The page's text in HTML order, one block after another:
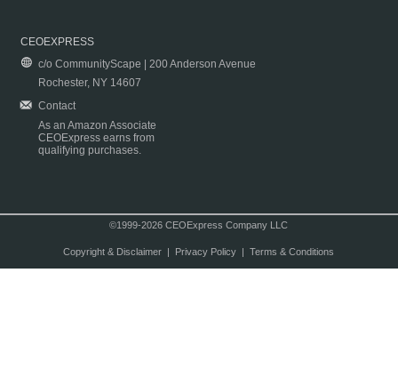
CEOEXPRESS
c/o CommunityScape | 200 Anderson Avenue
Rochester, NY 14607
Contact
As an Amazon Associate
CEOExpress earns from
qualifying purchases.
©1999-2026 CEOExpress Company LLC
Copyright & Disclaimer| Privacy Policy| Terms & Conditions